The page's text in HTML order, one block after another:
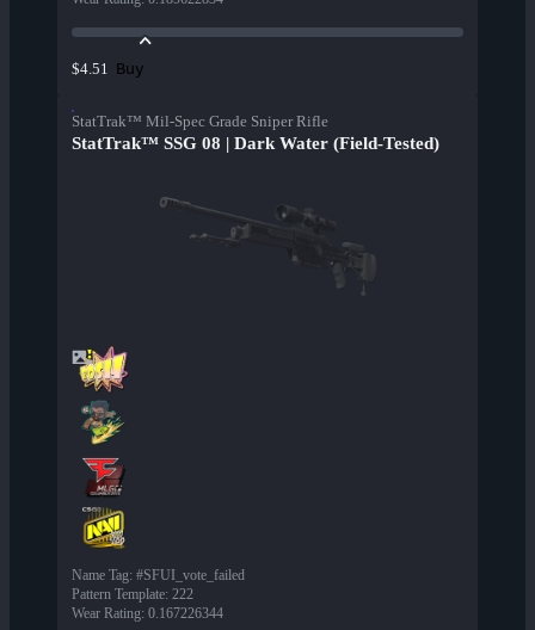
$4.51 Buy
StatTrak™ Mil-Spec Grade Sniper Rifle
StatTrak™ SSG 08 | Dark Water (Field-Tested)
Name Tag: #SFUI_vote_failed
Pattern Template: 222
Wear Rating: 0.167226344